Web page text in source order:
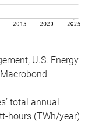
U.S. Energy
total annual
hours (TWh/year)